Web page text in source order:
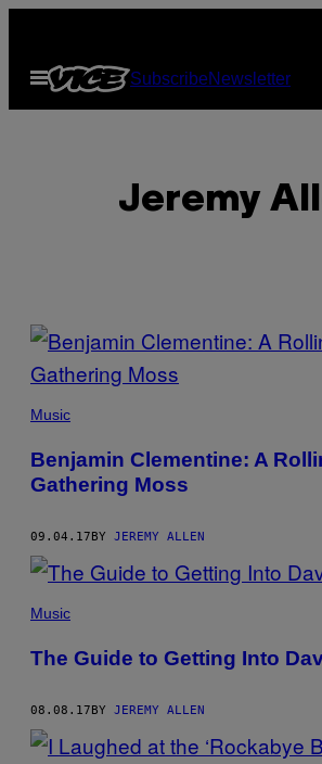
content
Open
Menu
SubscribeNewsletter
Jeremy
POSTS
BY
THIS
AUTHOR
Music
Benjamin Clementine: A
Gathering Moss
09.04.17BY JEREMY ALLEN
Music
The Guide to Getting Into
08.08.17BY JEREMY ALLEN